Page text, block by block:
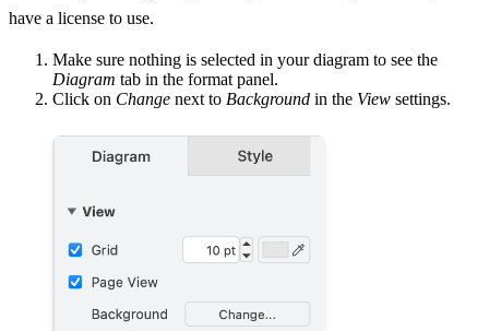
have a license to use.
Make sure nothing is selected in your diagram to see the
Diagram tab in the format panel.
Click on Change next to Background in the View settings.